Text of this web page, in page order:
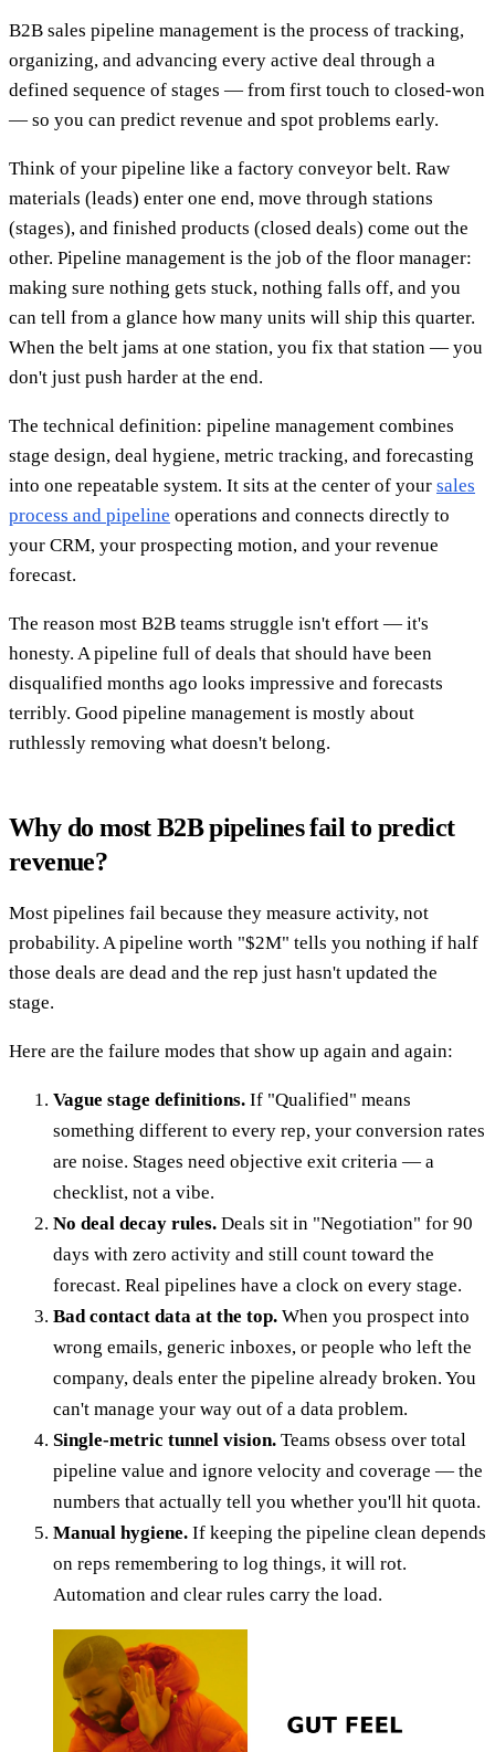
B2B sales pipeline management is the process of tracking,
organizing, and advancing every active deal through a
defined sequence of stages — from first touch to closed-won
— so you can predict revenue and spot problems early.
Think of your pipeline like a factory conveyor belt. Raw
materials (leads) enter one end, move through stations
(stages), and finished products (closed deals) come out the
other. Pipeline management is the job of the floor manager:
making sure nothing gets stuck, nothing falls off, and you
can tell from a glance how many units will ship this quarter.
When the belt jams at one station, you fix that station — you
don't just push harder at the end.
The technical definition: pipeline management combines
stage design, deal hygiene, metric tracking, and forecasting
into one repeatable system. It sits at the center of your sales
process and pipeline operations and connects directly to
your CRM, your prospecting motion, and your revenue
forecast.
The reason most B2B teams struggle isn't effort — it's
honesty. A pipeline full of deals that should have been
disqualified months ago looks impressive and forecasts
terribly. Good pipeline management is mostly about
ruthlessly removing what doesn't belong.
Why do most B2B pipelines fail to predict
revenue?
Most pipelines fail because they measure activity, not
probability. A pipeline worth "$2M" tells you nothing if half
those deals are dead and the rep just hasn't updated the
stage.
Here are the failure modes that show up again and again:
Vague stage definitions. If "Qualified" means
something different to every rep, your conversion rates
are noise. Stages need objective exit criteria — a
checklist, not a vibe.
No deal decay rules. Deals sit in "Negotiation" for 90
days with zero activity and still count toward the
forecast. Real pipelines have a clock on every stage.
Bad contact data at the top. When you prospect into
wrong emails, generic inboxes, or people who left the
company, deals enter the pipeline already broken. You
can't manage your way out of a data problem.
Single-metric tunnel vision. Teams obsess over total
pipeline value and ignore velocity and coverage — the
numbers that actually tell you whether you'll hit quota.
Manual hygiene. If keeping the pipeline clean depends
on reps remembering to log things, it will rot.
Automation and clear rules carry the load.